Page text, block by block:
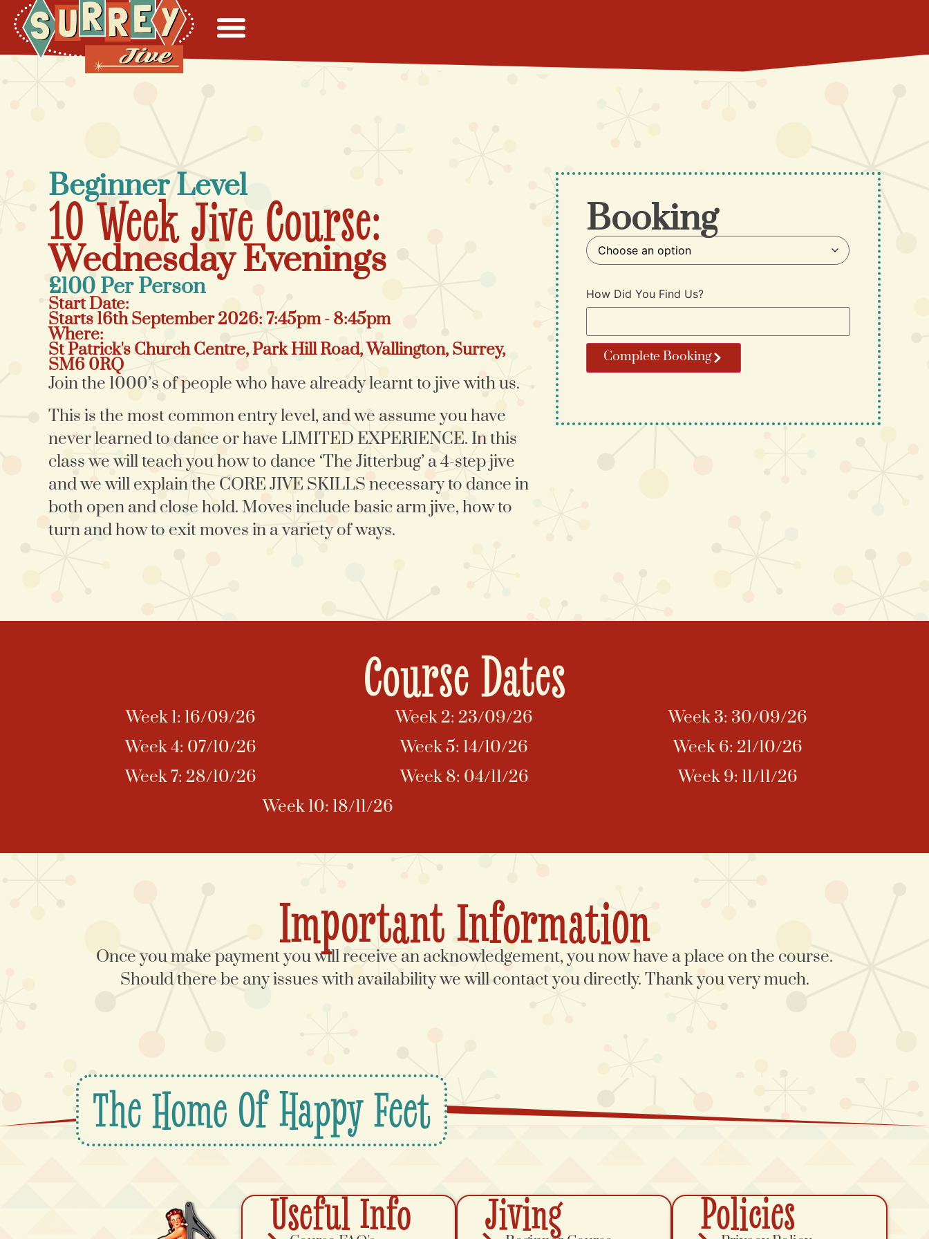
Beginner Level
10 Week Jive Course:
Wednesday Evenings
£100 Per Person
Start Date:
Starts 16th September 2026: 7:45pm - 8:45pm
Where:
St Patrick's Church Centre, Park Hill Road, Wallington, Surrey,
SM6 0RQ
Join the 1000’s of people who have already learnt to jive with us.
This is the most common entry level, and we assume you have
never learned to dance or have LIMITED EXPERIENCE. In this
class we will teach you how to dance ‘The Jitterbug’ a 4-step jive
and we will explain the CORE JIVE SKILLS necessary to dance in
both open and close hold. Moves include basic arm jive, how to
turn and how to exit moves in a variety of ways.
Booking
How Did You Find Us?
Complete Booking
Course Dates
Week 1: 16/09/26 Week 2: 23/09/26
Week 3: 30/09/26
Week 4: 07/10/26
Week 5: 14/10/26
Week 6: 21/10/26
Week 7: 28/10/26
Week 8: 04/11/26
Week 9: 11/11/26
Week 10: 18/11/26
Important Information
Once you make payment you will receive an acknowledgement, you now have a place on the course.
Should there be any issues with availability we will contact you directly. Thank you very much.
The Home Of Happy Feet
Useful Info Jiving Policies